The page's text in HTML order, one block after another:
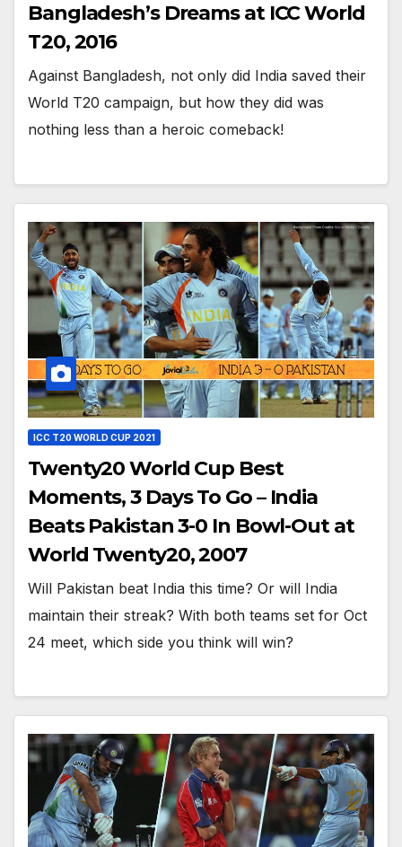
Bangladesh’s Dreams at ICC World
T20, 2016
Against Bangladesh, not only did India saved their
World T20 campaign, but how they did was
nothing less than a heroic comeback!
ICC T20 WORLD CUP 2021
Twenty20 World Cup Best
Moments, 3 Days To Go – India
Beats Pakistan 3-0 In Bowl-Out at
World Twenty20, 2007
Will Pakistan beat India this time? Or will India
maintain their streak? With both teams set for Oct
24 meet, which side you think will win?